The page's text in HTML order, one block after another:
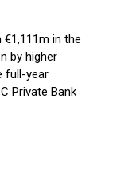
in the
by higher
full-year
Private Bank